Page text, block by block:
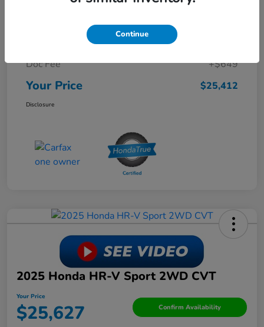
Dealer Discount
Doc Fee
+$649
Your Price $25,412
Disclosure
2025 Honda HR-V Sport 2WD CVT
Your Price
$25,627 Confirm Availability
Continue